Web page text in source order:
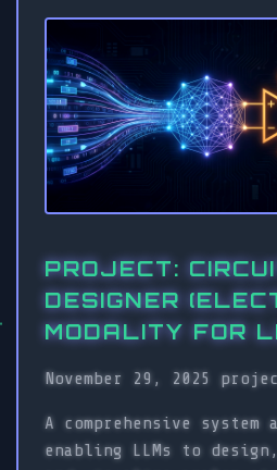
PROJECT:
DESIGNER
MODALITY FOR
November 29, 2025
A comprehensive
enabling LLMs to